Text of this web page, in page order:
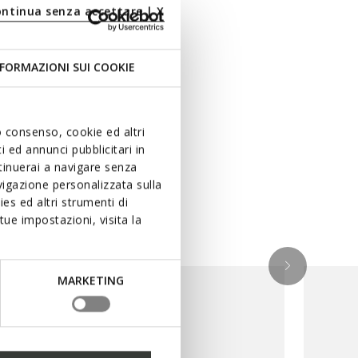
SUI COOKIE
cookie ed altri
annunci pubblicitari in
a navigare senza
personalizzata sulla
ed altri strumenti di
impostazioni, visita la
MARKETING
senza accettare | X